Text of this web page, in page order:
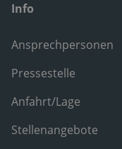
Info
Ansprechpersonen
Pressestelle
Anfahrt/Lage
Stellenangebote